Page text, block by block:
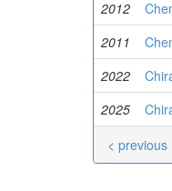
2012
2011
2022
2025
< previous